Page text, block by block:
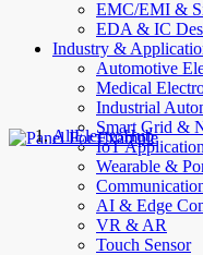
EMC/EMI &
EDA & IC
Industry &
Automotive
Medical
Industrial
Smart Grid &
IoT
Wearable &
AI & Edge
VR & AR
Touch Sensor
AllElectroHub